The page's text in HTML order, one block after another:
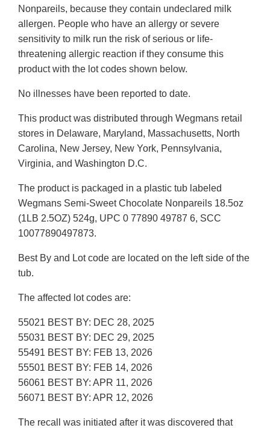
Nonpareils, because they contain undeclared milk
allergen. People who have an allergy or severe
sensitivity to milk run the risk of serious or life-
threatening allergic reaction if they consume this
product with the lot codes shown below.
No illnesses have been reported to date.
This product was distributed through Wegmans retail
stores in Delaware, Maryland, Massachusetts, North
Carolina, New Jersey, New York, Pennsylvania,
Virginia, and Washington D.C.
The product is packaged in a plastic tub labeled
Wegmans Semi-Sweet Chocolate Nonpareils 18.5oz
(1LB 2.5OZ) 524g, UPC 0 77890 49787 6, SCC
10077890497873.
Best By and Lot code are located on the left side of the
tub.
The affected lot codes are:
55021 BEST BY: DEC 28, 2025
55031 BEST BY: DEC 29, 2025
55491 BEST BY: FEB 13, 2026
55501 BEST BY: FEB 14, 2026
56061 BEST BY: APR 11, 2026
56071 BEST BY: APR 12, 2026
The recall was initiated after it was discovered that